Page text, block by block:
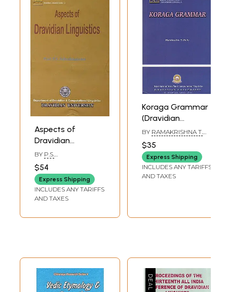
Aspects of
Dravidian
Linguistics
(Dravidian
Linguistics Series-
4)
BY P.S.
$54
Express Shipping
INCLUDES ANY TARIFFS
AND TAXES
Koraga Grammar
(Dravidian
Linguistics Series-
1)
BY RAMAKRISHNA T.
SHETTY
$35
Express Shipping
INCLUDES ANY TARIFFS
AND TAXES